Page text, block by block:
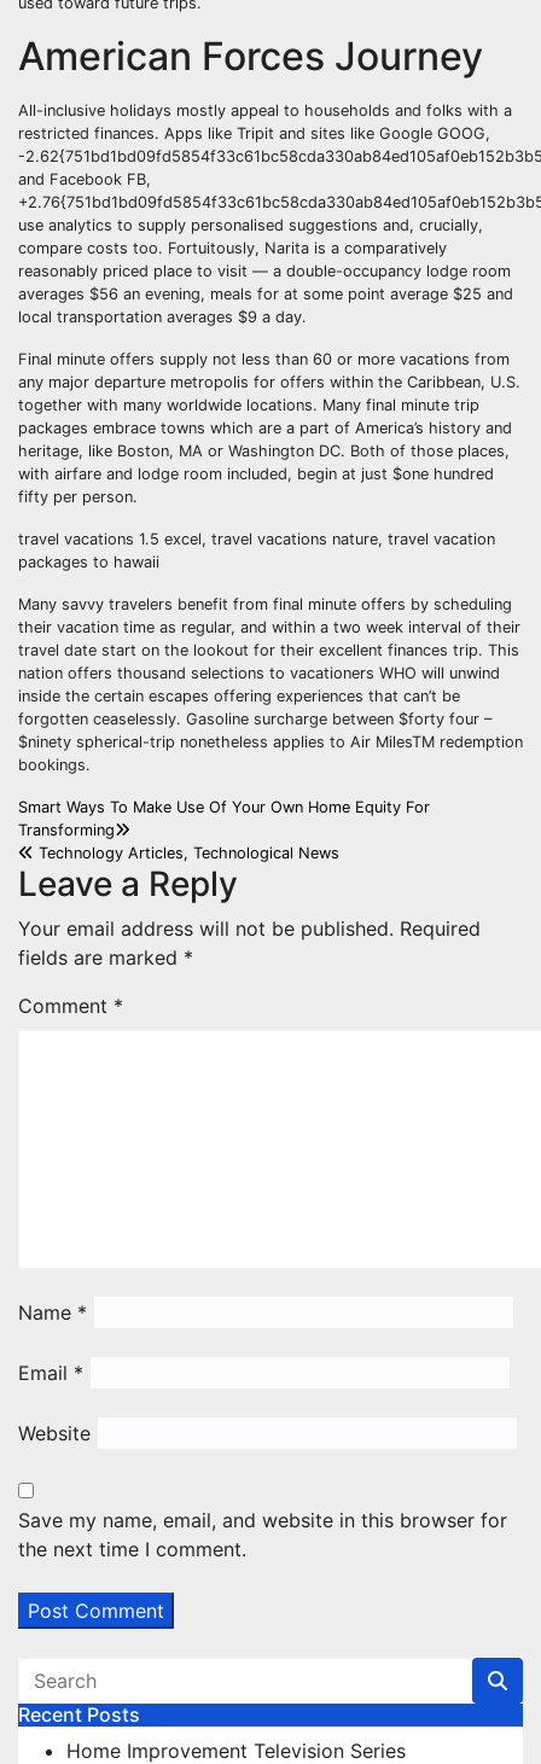
American Forces Journey
All-inclusive holidays mostly appeal to households and folks with a
restricted finances. Apps like Tripit and sites like Google GOOG,
-
and Facebook FB,
use analytics to supply personalised suggestions and, crucially,
compare costs too. Fortuitously, Narita is a comparatively
reasonably priced place to visit — a double-occupancy lodge room
averages $56 an evening, meals for at some point average $25 and
local transportation averages $9 a day.
Final minute offers supply not less than 60 or more vacations from
any major departure metropolis for offers within the Caribbean, U.S.
together with many worldwide locations. Many final minute trip
packages embrace towns which are a part of America’s history and
heritage, like Boston, MA or Washington DC. Both of those places,
with airfare and lodge room included, begin at just $one hundred
fifty per person.
travel vacations 1.5 excel, travel vacations nature, travel vacation
packages to hawaii
Many savvy travelers benefit from final minute offers by scheduling
their vacation time as regular, and within a two week interval of their
travel date start on the lookout for their excellent finances trip. This
nation offers thousand selections to vacationers WHO will unwind
inside the certain escapes offering experiences that can’t be
forgotten ceaselessly. Gasoline surcharge between $forty four –
$ninety spherical-trip nonetheless applies to Air MilesTM redemption
bookings.
Post
navigation
Smart Ways To Make Use Of Your Own Home Equity For
Transforming
Technology Articles, Technological News
Leave a Reply
Your email address will not be published. Required
fields are marked *
Comment *
Name *
Email *
Website
Save my name, email, and website in this browser for
the next time I comment.
Recent Posts
Home Improvement Television Series